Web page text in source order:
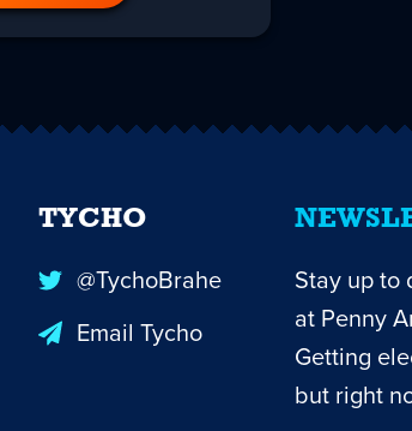
Stay up to
at Penny
Getting
but right
TYCHO
@TychoBrahe
Email Tycho